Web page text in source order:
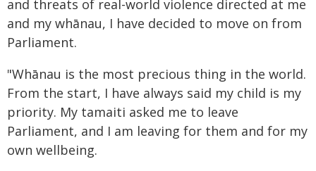
and threats of real-world violence directed at me
and my whānau, I have decided to move on from
Parliament.
"Whānau is the most precious thing in the world.
From the start, I have always said my child is my
priority. My tamaiti asked me to leave
Parliament, and I am leaving for them and for my
own wellbeing.